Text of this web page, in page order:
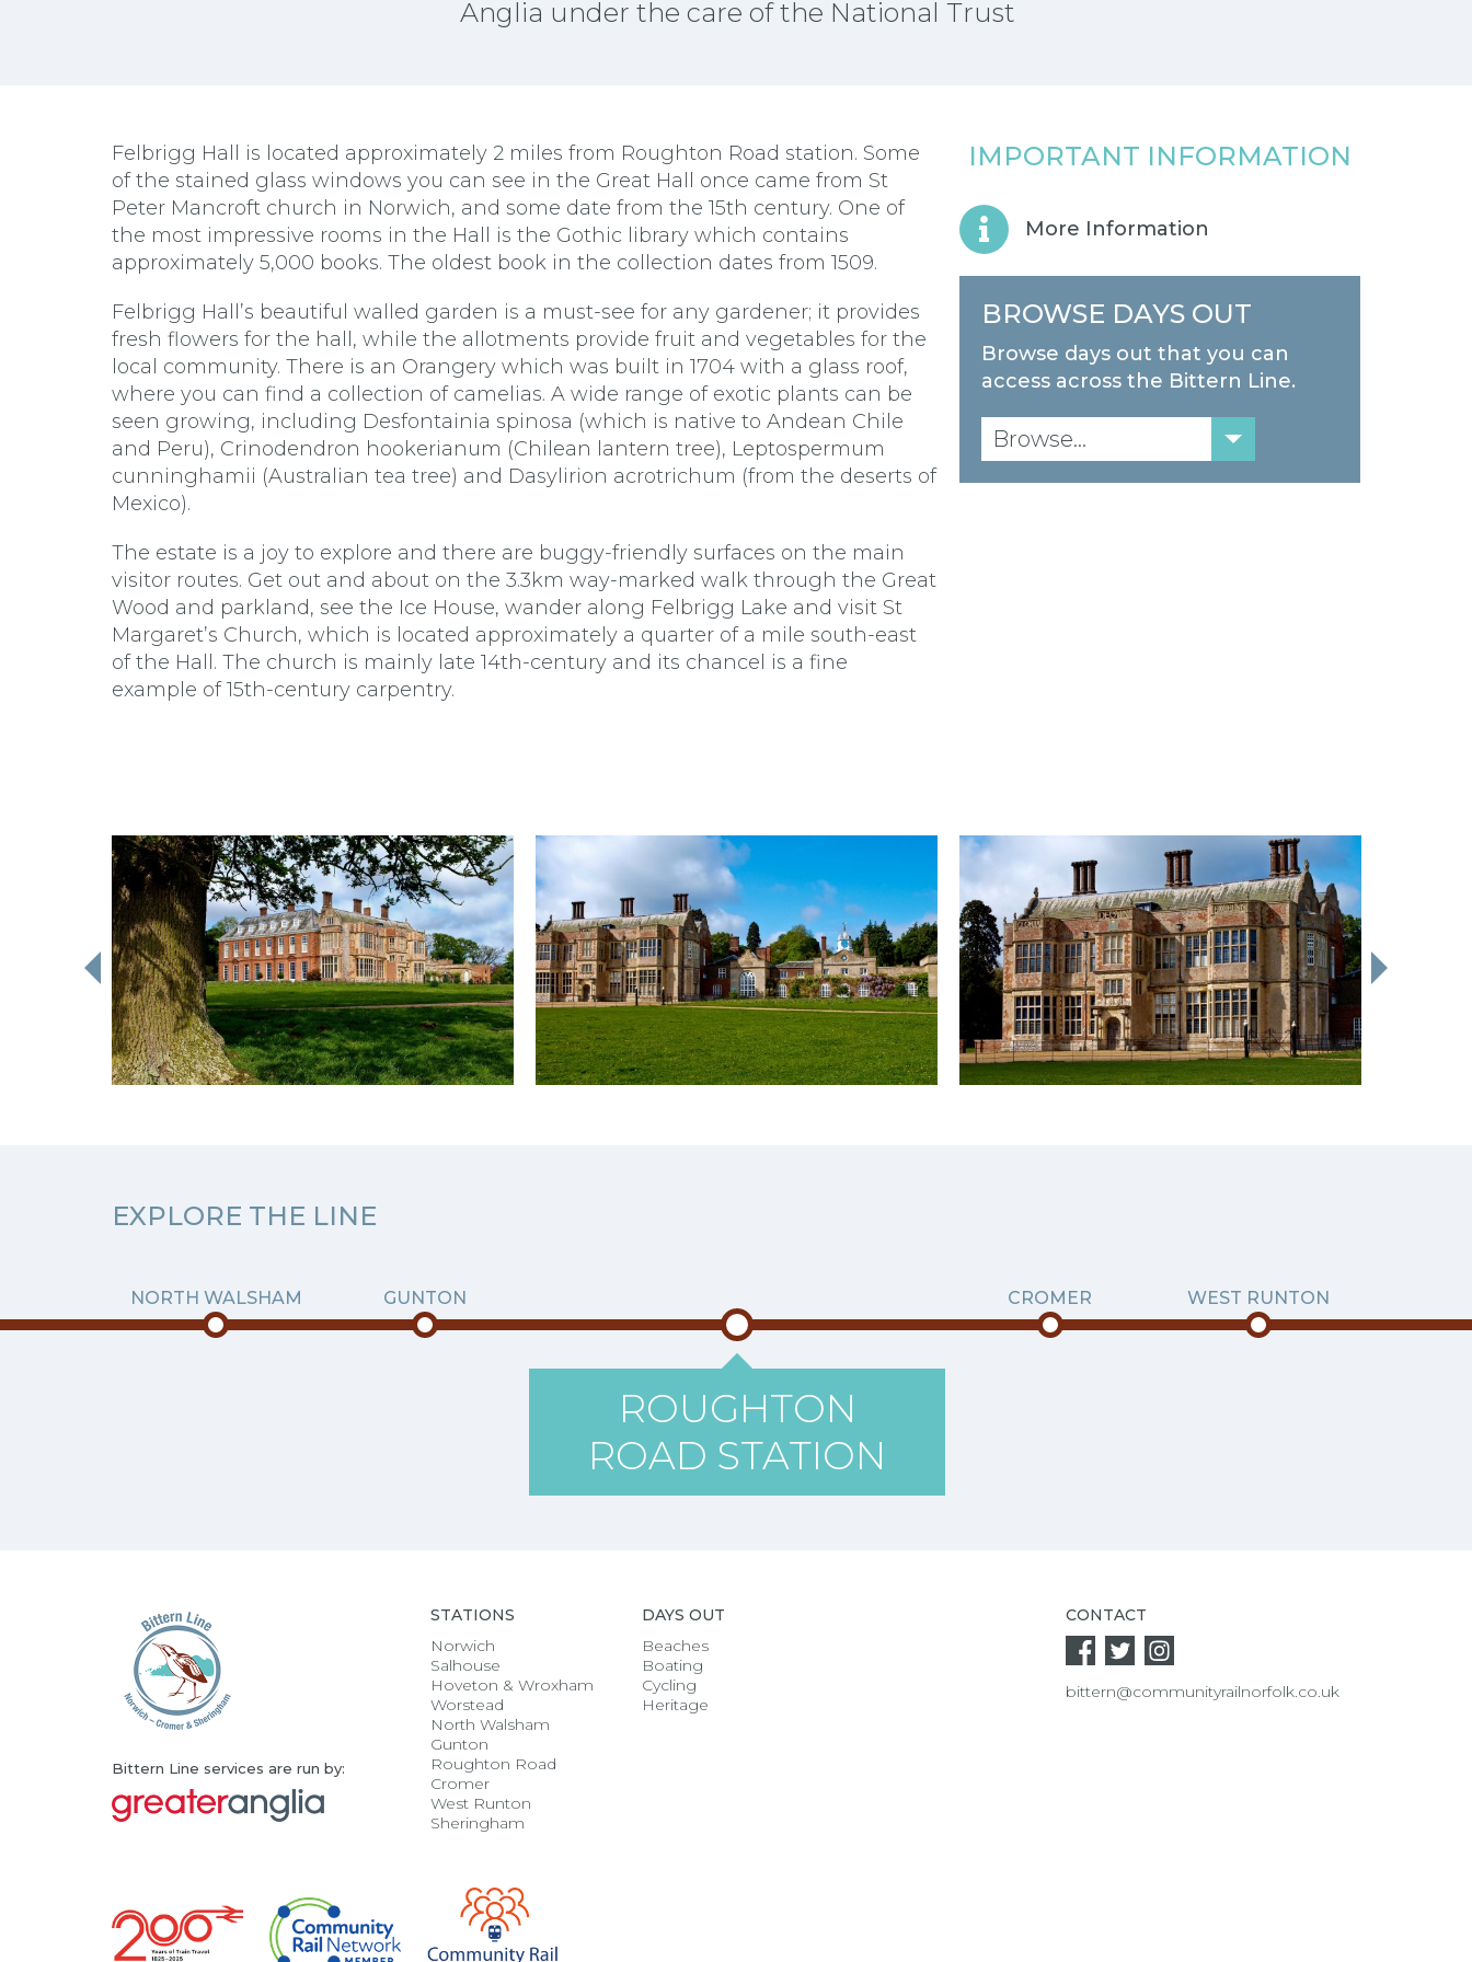
Anglia under the care of the National Trust
Felbrigg Hall is located approximately 2 miles from Roughton Road station. Some
of the stained glass windows you can see in the Great Hall once came from St
Peter Mancroft church in Norwich, and some date from the 15th century. One of
the most impressive rooms in the Hall is the Gothic library which contains
approximately 5,000 books. The oldest book in the collection dates from 1509.
Felbrigg Hall’s beautiful walled garden is a must-see for any gardener; it provides
fresh flowers for the hall, while the allotments provide fruit and vegetables for the
local community. There is an Orangery which was built in 1704 with a glass roof,
where you can find a collection of camelias. A wide range of exotic plants can be
seen growing, including Desfontainia spinosa (which is native to Andean Chile
and Peru), Crinodendron hookerianum (Chilean lantern tree), Leptospermum
cunninghamii (Australian tea tree) and Dasylirion acrotrichum (from the deserts of
Mexico).
The estate is a joy to explore and there are buggy-friendly surfaces on the main
visitor routes. Get out and about on the 3.3km way-marked walk through the Great
Wood and parkland, see the Ice House, wander along Felbrigg Lake and visit St
Margaret’s Church, which is located approximately a quarter of a mile south-east
of the Hall. The church is mainly late 14th-century and its chancel is a fine
example of 15th-century carpentry.
IMPORTANT INFORMATION
More Information
BROWSE DAYS OUT
Browse days out that you can
access across the Bittern Line.
Browse...
EXPLORE THE LINE
NORTH WALSHAM GUNTON
ROUGHTON
ROAD STATION
CROMER WEST RUNTON
Bittern Line services are run by:
STATIONS
Norwich
Salhouse
Hoveton & Wroxham
Worstead
North Walsham
Gunton
Roughton Road
Cromer
West Runton
Sheringham
DAYS OUT
Beaches
Boating
Cycling
Heritage
CONTACT
bittern@communityrailnorfolk.co.uk